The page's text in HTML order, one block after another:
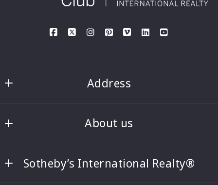
Address
Ocean Reef Club Sotheby’s International
Key Largo, Florida 33037-5259
About us
Featured listings
Sotheby’s International Realty®